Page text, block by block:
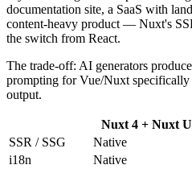
documentation site, a SaaS with
content-heavy product — Nuxt's
the switch from React.
The trade-off: AI generators
prompting for Vue/Nuxt
output.
Nuxt 4 + Nuxt
SSR / SSG
Native
i18n
Native